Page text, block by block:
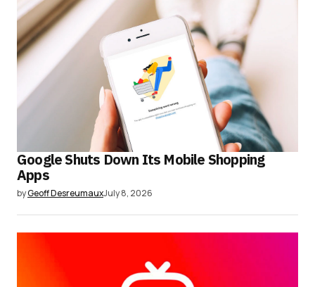
Google Shuts Down Its Mobile Shopping
Apps
byGeoff DesreumauxJuly 8, 2026